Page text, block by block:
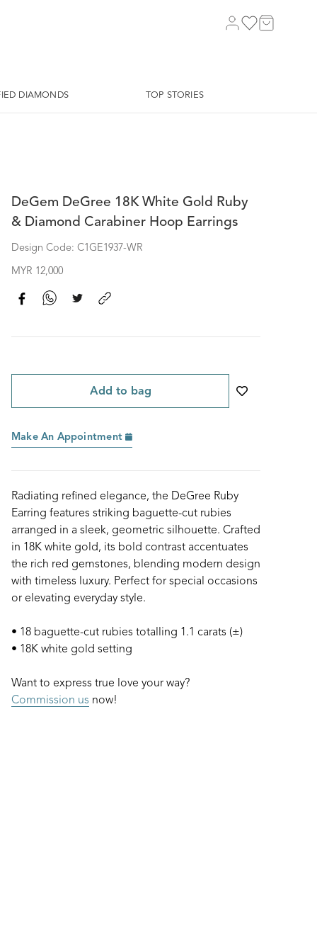
DIAMONDS TOP STORIES
DeGem DeGree 18K White Gold Ruby
& Diamond Carabiner Hoop Earrings
Design Code: C1GE1937-WR
MYR 12,000
Add to bag
Make An Appointment
Radiating refined elegance, the DeGree Ruby
Earring features striking baguette-cut rubies
arranged in a sleek, geometric silhouette. Crafted
in 18K white gold, its bold contrast accentuates
the rich red gemstones, blending modern design
with timeless luxury. Perfect for special occasions
or elevating everyday style.
• 18 baguette-cut rubies totalling 1.1 carats (±)
• 18K white gold setting
Want to express true love your way?
Commission us now!